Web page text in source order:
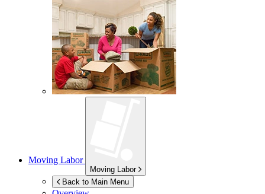
Moving Labor
Moving Labor
Back to Main Menu